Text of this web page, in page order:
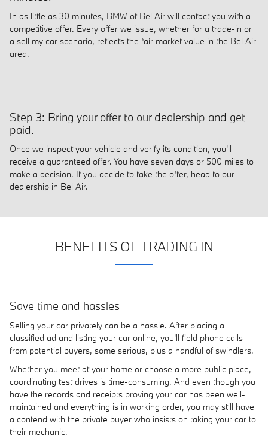
In as little as 30 minutes, BMW of Bel Air will contact you with a
competitive offer. Every offer we issue, whether for a trade-in or
a sell my car scenario, reflects the fair market value in the Bel Air
area.
Step 3: Bring your offer to our dealership and get
paid.
Once we inspect your vehicle and verify its condition, you'll
receive a guaranteed offer. You have seven days or 500 miles to
make a decision. If you decide to take the offer, head to our
dealership in Bel Air.
BENEFITS OF TRADING IN
Save time and hassles
Selling your car privately can be a hassle. After placing a
classified ad and listing your car online, you'll field phone calls
from potential buyers, some serious, plus a handful of swindlers.
Whether you meet at your home or choose a more public place,
coordinating test drives is time-consuming. And even though you
have the records and receipts proving your car has been well-
maintained and everything is in working order, you may still have
a contend with the private buyer who insists on taking your car to
their mechanic.